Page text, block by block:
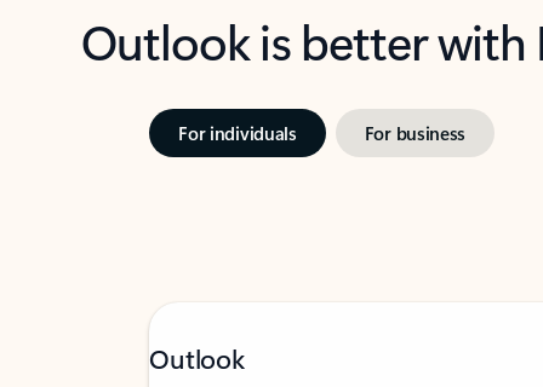
Outlook is better
For individuals For business
Outlook